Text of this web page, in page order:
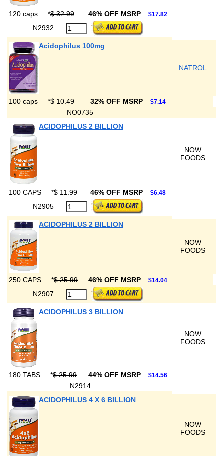
120 caps *$ 32.99 46% OFF MSRP $17.82
N2932
Acidophilus 100mg
NATROL
100 caps *$ 10.49 32% OFF MSRP $7.14
NO0735
ACIDOPHILUS 2 BILLION
NOW
FOODS
100 CAPS *$ 11.99 46% OFF MSRP $6.48
N2905
ACIDOPHILUS 2 BILLION
NOW
FOODS
250 CAPS *$ 25.99 46% OFF MSRP $14.04
N2907
ACIDOPHILUS 3 BILLION
NOW
FOODS
180 TABS *$ 25.99 44% OFF MSRP $14.56
N2914
ACIDOPHILUS 4 X 6 BILLION
NOW
FOODS